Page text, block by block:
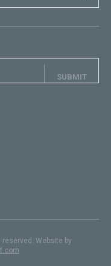
Website by